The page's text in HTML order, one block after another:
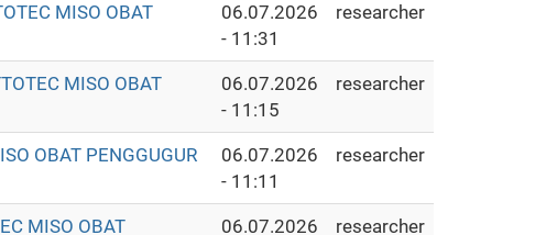
MISO OBAT
06.07.2026
- 11:31
researcher
MISO OBAT
06.07.2026
- 11:15
researcher
OBAT PENGGUGUR
06.07.2026
- 11:11
researcher
MISO OBAT
06.07.2026
researcher